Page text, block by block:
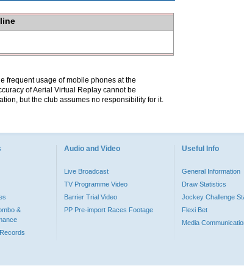
frequent usage of mobile phones at the
of Aerial Virtual Replay cannot be
but the club assumes no responsibility for it.
&
Audio and Video
Live Broadcast
TV Programme Video
Barrier Trial Video
PP Pre-import Races Footage
Useful Info
General Information
Draw Statistics
Jockey Challenge
Flexi Bet
Media